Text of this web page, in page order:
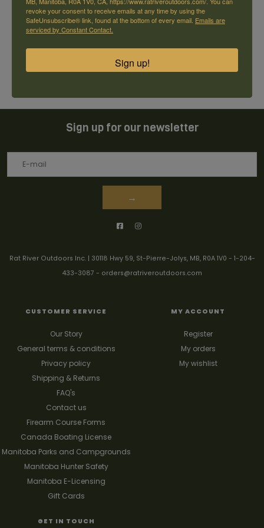
Reviews
Sign up for our newsletter
→
Rat River Outdoors Inc. | 30118 Hwy 59, St-Pierre-Jolys, MB, R0A 1V0 - 1-204-
433-3087 - orders@ratriveroutdoors.com
CUSTOMER SERVICE
Our Story
General terms & conditions
Privacy policy
Shipping & Returns
FAQ's
Contact us
Firearm Course Forms
Canada Boating License
Manitoba Parks and Campgrounds
Manitoba Hunter Safety
Manitoba E-Licensing
Gift Cards
MY ACCOUNT
Register
My orders
My wishlist
GET IN TOUCH
revoke your consent to receive emails at any time by using the
SafeUnsubscribe® link, found at the bottom of every email. Emails are
serviced by Constant Contact.
Sign up!